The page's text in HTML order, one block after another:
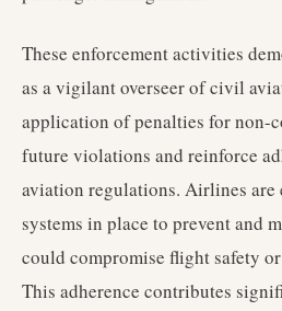
These enforcement activities
as a vigilant overseer of civil
application of penalties for non-
future violations and reinforce
aviation regulations. Airlines are
systems in place to prevent and
could compromise flight safety
This adherence contributes